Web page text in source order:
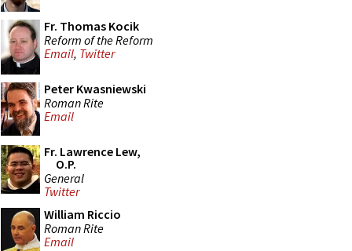
Fr. Thomas Kocik
Reform of the Reform
Email, Twitter
Peter Kwasniewski
Roman Rite
Email
Fr. Lawrence Lew,
O.P.
General
Twitter
William Riccio
Roman Rite
Email